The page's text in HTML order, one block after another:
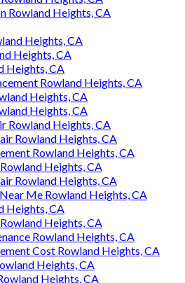
Rowland Heights, CA
Heights, CA
Heights, CA
Heights, CA
Rowland Heights, CA
Heights, CA
Heights, CA
Rowland Heights, CA
Rowland Heights, CA
Rowland Heights, CA
Heights, CA
Rowland Heights, CA
Me Rowland Heights, CA
Heights, CA
Heights, CA
Rowland Heights, CA
Cost Rowland Heights, CA
Heights, CA
Heights, CA